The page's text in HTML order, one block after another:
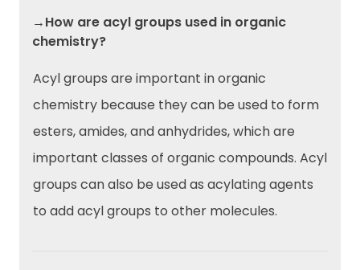
→How are acyl groups used in organic
chemistry?
Acyl groups are important in organic
chemistry because they can be used to form
esters, amides, and anhydrides, which are
important classes of organic compounds. Acyl
groups can also be used as acylating agents
to add acyl groups to other molecules.